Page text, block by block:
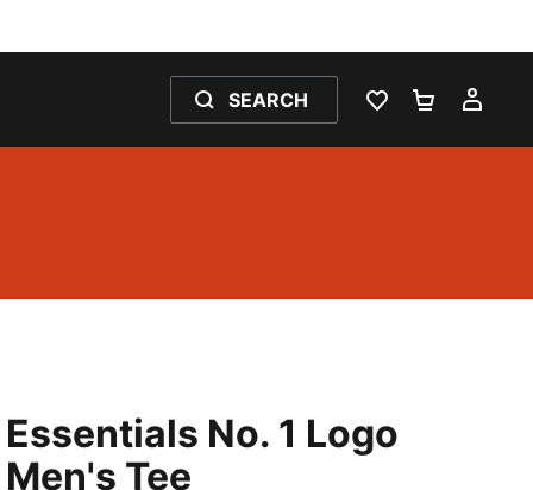
SEARCH
WISHLIST 0
Essentials No. 1 Logo
Men's Tee